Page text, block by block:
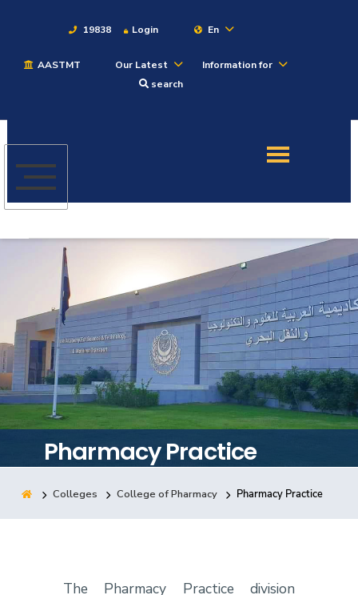
19838 Login En
AASTMT Our Latest
Information for
search
Admission
Academics
Students
Research
Training
Consultancy
Quick Links Colleges Campuses Life @ AASTMT
Pharmacy Practice
Colleges College of Pharmacy Pharmacy Practice
The Pharmacy Practice division